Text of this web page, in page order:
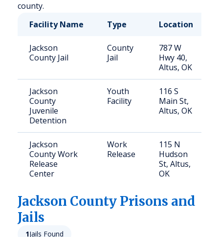
county.
Facility Name
Type Location
Jackson
County Jail
County
Jail
787 W
Hwy 40,
Altus, OK
Jackson
County
Juvenile
Detention
Youth
Facility
116 S
Main St,
Altus, OK
Jackson
County Work
Release
Center
Work
Release
115 N
Hudson
St, Altus,
OK
Jackson County Prisons and
Jails
1Jails Found